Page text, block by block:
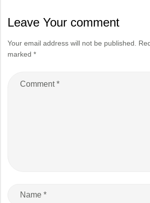
Leave Your comment
Your email address will not be published.
marked *